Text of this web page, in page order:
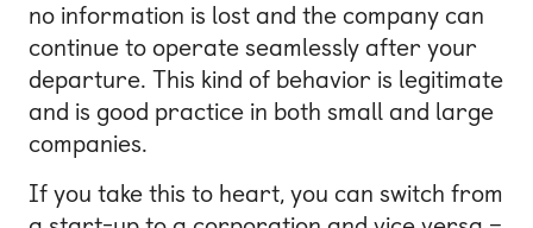
no information is lost and the company can
continue to operate seamlessly after your
departure. This kind of behavior is legitimate
and is good practice in both small and large
companies.
If you take this to heart, you can switch from